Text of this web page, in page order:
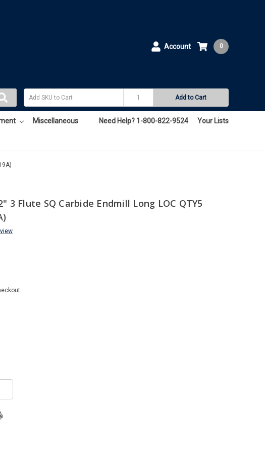
Account
Add to Cart
0
Miscellaneous Need Help? 1-800-822-9524 Your Lists
3 Flute SQ Carbide Endmill Long LOC QTY5